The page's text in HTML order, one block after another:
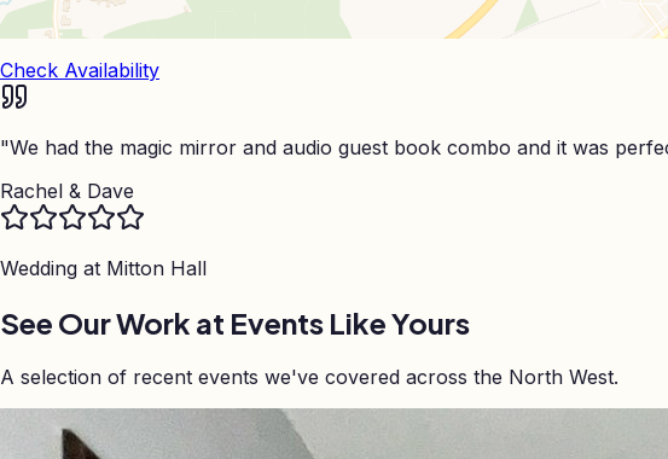
Check Availability
"We had the magic mirror and audio guest book combo and it was
Rachel & Dave
Wedding at Mitton Hall
See Our Work at Events Like Yours
A selection of recent events we've covered across the North West.